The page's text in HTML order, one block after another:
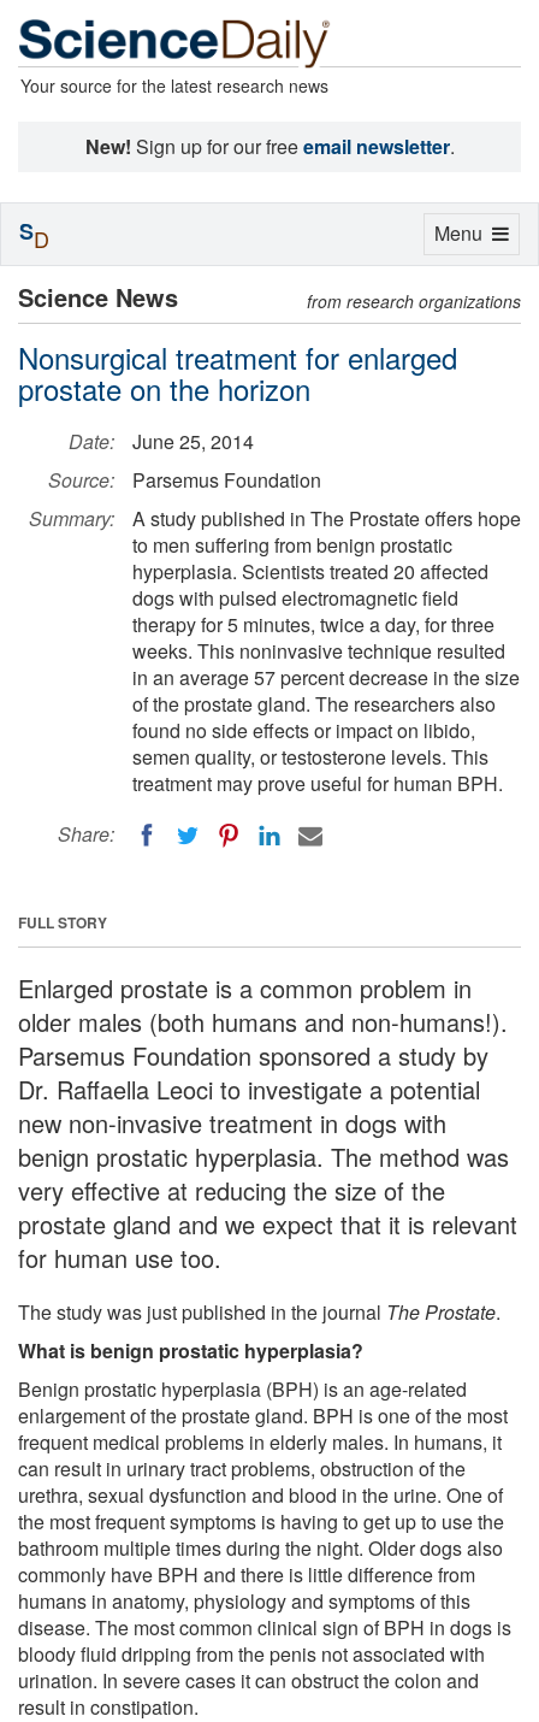
Your source for the latest research news
New! Sign up for our freeemail newsletter.
Science News from research organizations
Nonsurgical treatment for enlarged
prostate on the horizon
Date:
June 25, 2014
Source:
Parsemus Foundation
Summary:
A study published in The Prostate offers hope
to men suffering from benign prostatic
hyperplasia. Scientists treated 20 affected
dogs with pulsed electromagnetic field
therapy for 5 minutes, twice a day, for three
weeks. This noninvasive technique resulted
in an average 57 percent decrease in the size
of the prostate gland. The researchers also
found no side effects or impact on libido,
semen quality, or testosterone levels. This
treatment may prove useful for human BPH.
Share:
FULL STORY
Enlarged prostate is a common problem in
older males (both humans and non-humans!).
Parsemus Foundation sponsored a study by
Dr. Raffaella Leoci to investigate a potential
new non-invasive treatment in dogs with
benign prostatic hyperplasia. The method was
very effective at reducing the size of the
prostate gland and we expect that it is relevant
for human use too.
The study was just published in the journal The Prostate.
What is benign prostatic hyperplasia?
Benign prostatic hyperplasia (BPH) is an age-related
enlargement of the prostate gland. BPH is one of the most
frequent medical problems in elderly males. In humans, it
can result in urinary tract problems, obstruction of the
urethra, sexual dysfunction and blood in the urine. One of
the most frequent symptoms is having to get up to use the
bathroom multiple times during the night. Older dogs also
commonly have BPH and there is little difference from
humans in anatomy, physiology and symptoms of this
disease. The most common clinical sign of BPH in dogs is
bloody fluid dripping from the penis not associated with
urination. In severe cases it can obstruct the colon and
result in constipation.
Toggle
Menu
SD